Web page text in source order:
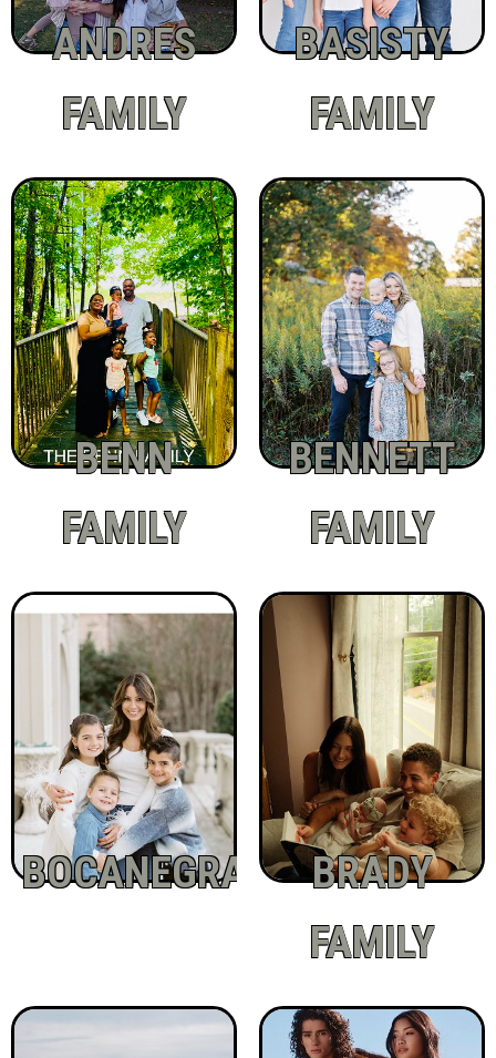
ANDRES
FAMILY
BASISTY
FAMILY
BENN
FAMILY
BENNETT
FAMILY
BOCANEGRA
BRADY
FAMILY